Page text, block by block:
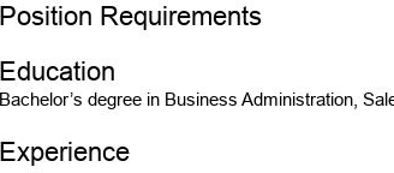
Position Requirements
Education
Bachelor’s degree in Business Administration,
Experience